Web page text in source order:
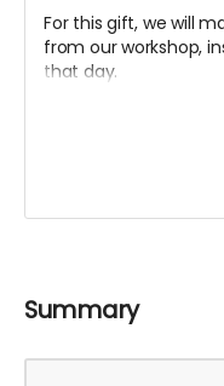
For this gift, we will
from our workshop,
that day.
Each piece will be
fragments,
It is a small artifact
Summary